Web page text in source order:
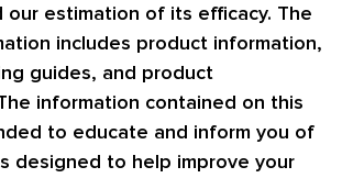
our estimation of its efficacy. The
includes product information,
guides, and product
information contained on this
to educate and inform you of
designed to help improve your